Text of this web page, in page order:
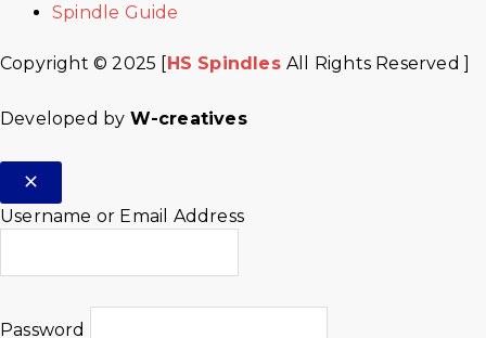
Spindle Guide
Copyright © 2025 [HS SpindlesAll Rights Reserved ]
Developed by W-creatives
Username or Email Address
Password